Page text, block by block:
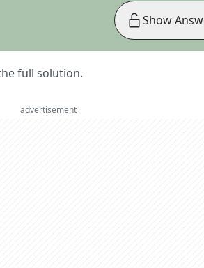
full solution.
Show
advertisement